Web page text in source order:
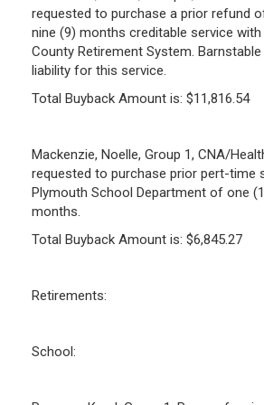
requested to purchase a prior refund
nine (9) months creditable service
County Retirement System.
liability for this service.
Total Buyback Amount is: $11,816.54
Mackenzie, Noelle, Group 1, CNA/
requested to purchase prior pert-time
Plymouth School Department of one
months.
Total Buyback Amount is: $6,845.27
Retirements:
School: